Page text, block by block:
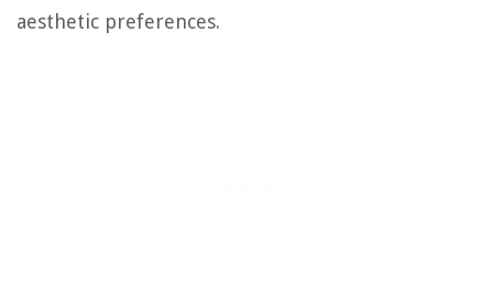
aesthetic preferences.